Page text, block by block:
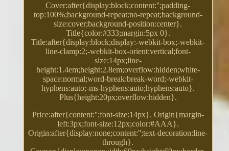
Cover:after{display:block;content:'';padding-
top:100%;background-repeat:no-repeat;background-
size:cover;background-position:center}.
Title{color:#333;margin:5px 0}.
Title:after{display:block;display:-webkit-box;-webkit-
line-clamp:2;-webkit-box-orient:vertical;font-
size:14px;line-
height:1.4em;height:2.8em;overflow:hidden;white-
space:normal;word-break:break-word;-webkit-
hyphens:auto;-ms-hyphens:auto;hyphens:auto}.
Plus{height:20px;overflow:hidden}.
Price:after{content:'';font-size:14px}. Origin{margin-
left:3px;font-size:12px;color:#AAA}.
Origin:after{display:none;content:'';text-decoration:line-
through}.